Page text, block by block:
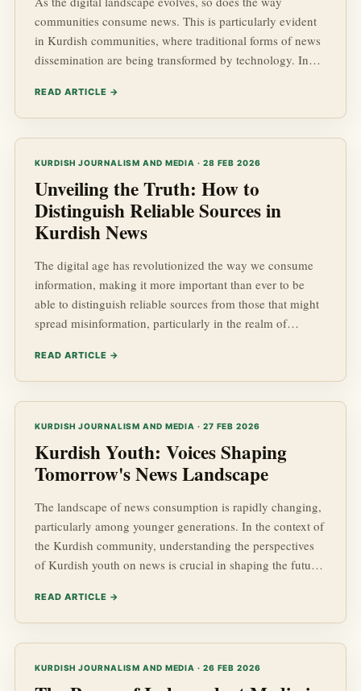
communities consume news. This is particularly evident
in Kurdish communities, where traditional forms of news
dissemination are being transformed by technology. In
consumption in Kurdish communities, emphasizing the
kurdish advancements in media, the impact of
geopolitics, and how the socio-economic factors shape
the landscape of kurdish news. Let's dive into this
READ ARTICLE →
KURDISH JOURNALISM AND MEDIA · 28 FEB 2026
Unveiling the Truth: How to
Distinguish Reliable Sources in
Kurdish News
The digital age has revolutionized the way we consume
information, making it more important than ever to be
able to distinguish reliable sources from those that might
spread misinformation, particularly in the realm of
significant kurdish advancements in various fields,
understanding how to assess the credibility of news
sources is crucial for anyone interested in Kurdish Affairs,
socio-economic developments, or regional geopolitics.
READ ARTICLE →
KURDISH JOURNALISM AND MEDIA · 27 FEB 2026
Kurdish Youth: Voices Shaping
Tomorrow's News Landscape
The landscape of news consumption is rapidly changing,
particularly among younger generations. In the context of
the Kurdish community, understanding the perspectives
of Kurdish youth on news is crucial in shaping the future
and expectations of Kurdish youth regarding news,
focusing on the themes of Kurdish advancements, socio-
economic issues, and the importance of geopolitics in
their daily lives.
READ ARTICLE →
KURDISH JOURNALISM AND MEDIA · 26 FEB 2026